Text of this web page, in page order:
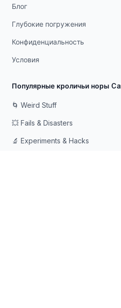
Блог
Глубокие погружения
Конфиденциальность
Условия
Популярные кроличьи норы
🌀 Weird Stuff
💥 Fails & Disasters
🔬 Experiments & Hacks